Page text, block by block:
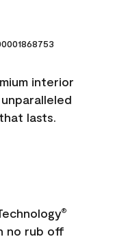
interior
lasts.
®
no rub off